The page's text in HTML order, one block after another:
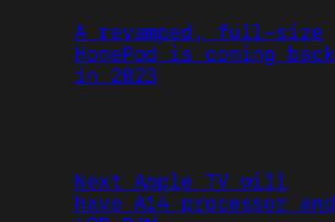
A revamped, full-size
HomePod is coming back
in 2023
Next Apple TV will
have A14 processor and